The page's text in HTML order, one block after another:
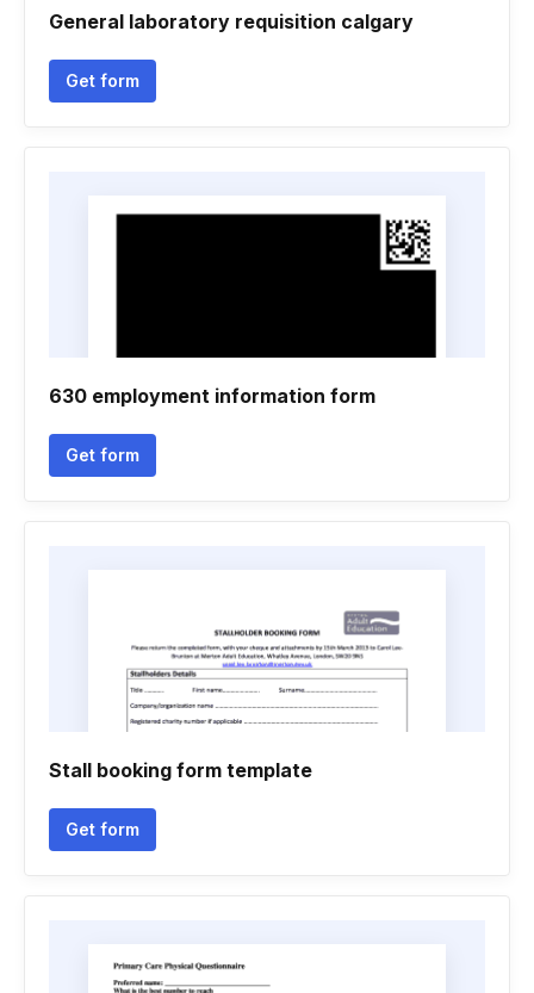
General laboratory requisition calgary
Get form
630 employment information form
Get form
Stall booking form template
Get form